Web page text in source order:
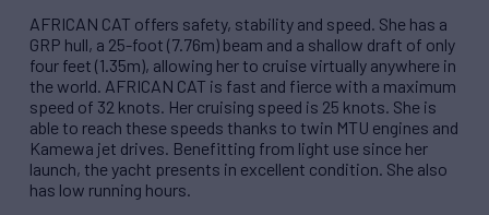
AFRICAN CAT offers safety, stability and speed. She has a
GRP hull, a 25-foot (7.76m) beam and a shallow draft of only
four feet (1.35m), allowing her to cruise virtually anywhere in
the world. AFRICAN CAT is fast and fierce with a maximum
speed of 32 knots. Her cruising speed is 25 knots. She is
able to reach these speeds thanks to twin MTU engines and
Kamewa jet drives. Benefitting from light use since her
launch, the yacht presents in excellent condition. She also
has low running hours.